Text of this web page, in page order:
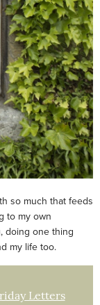
so much that feeds
to my own
doing one thing
my life too.
Letters